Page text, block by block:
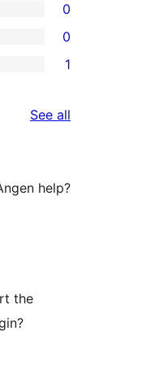
0
0
1
See all
help?
the